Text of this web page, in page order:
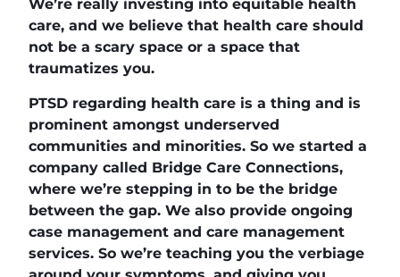
We’re really investing into equitable health
care, and we believe that health care should
not be a scary space or a space that
traumatizes you.
PTSD regarding health care is a thing and is
prominent amongst underserved
communities and minorities. So we started a
company called Bridge Care Connections,
where we’re stepping in to be the bridge
between the gap. We also provide ongoing
case management and care management
services. So we’re teaching you the verbiage